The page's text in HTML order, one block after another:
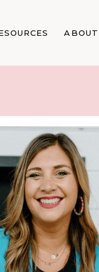
ABOUT